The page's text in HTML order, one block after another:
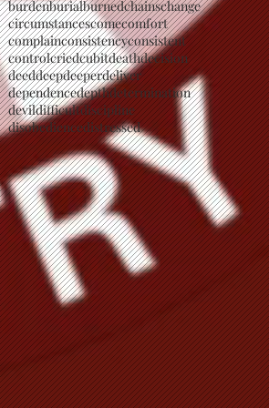
burdenburialburnedchainschange
circumstancescomecomfort
complainconsistencyconsistent
controlcriedcubitdeathdecision
deeddeepdeeperdeliver
dependencedepthdetermination
devildifficultdiscipline
disobediencedistressed